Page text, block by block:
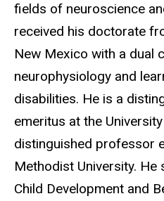
fields of neuroscience
received his doctorate
New Mexico with a dual
neurophysiology and
disabilities. He is a
emeritus at the
distinguished professor
Methodist University.
Child Development and